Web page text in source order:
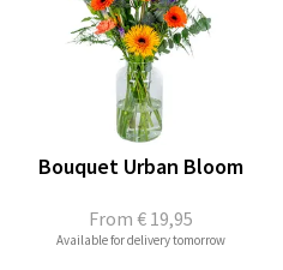
From € 19,95
Bouquet Urban Bloom
Available for delivery tomorrow